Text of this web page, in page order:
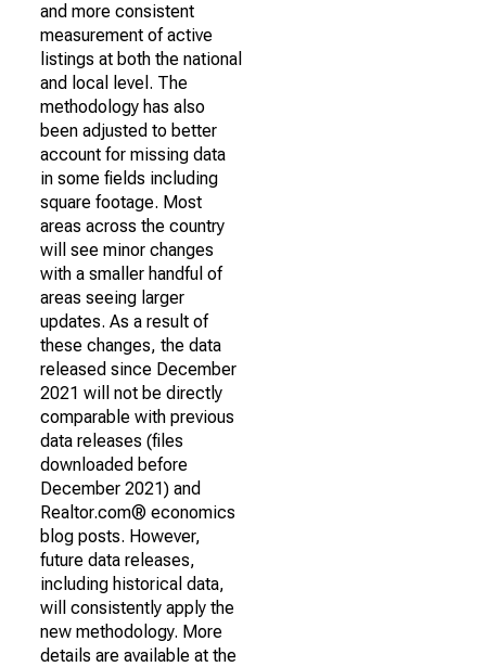
and more consistent
measurement of active
listings at both the national
and local level. The
methodology has also
been adjusted to better
account for missing data
in some fields including
square footage. Most
areas across the country
will see minor changes
with a smaller handful of
areas seeing larger
updates. As a result of
these changes, the data
released since December
2021 will not be directly
comparable with previous
data releases (files
downloaded before
December 2021) and
Realtor.com® economics
blog posts. However,
future data releases,
including historical data,
will consistently apply the
new methodology. More
details are available at the